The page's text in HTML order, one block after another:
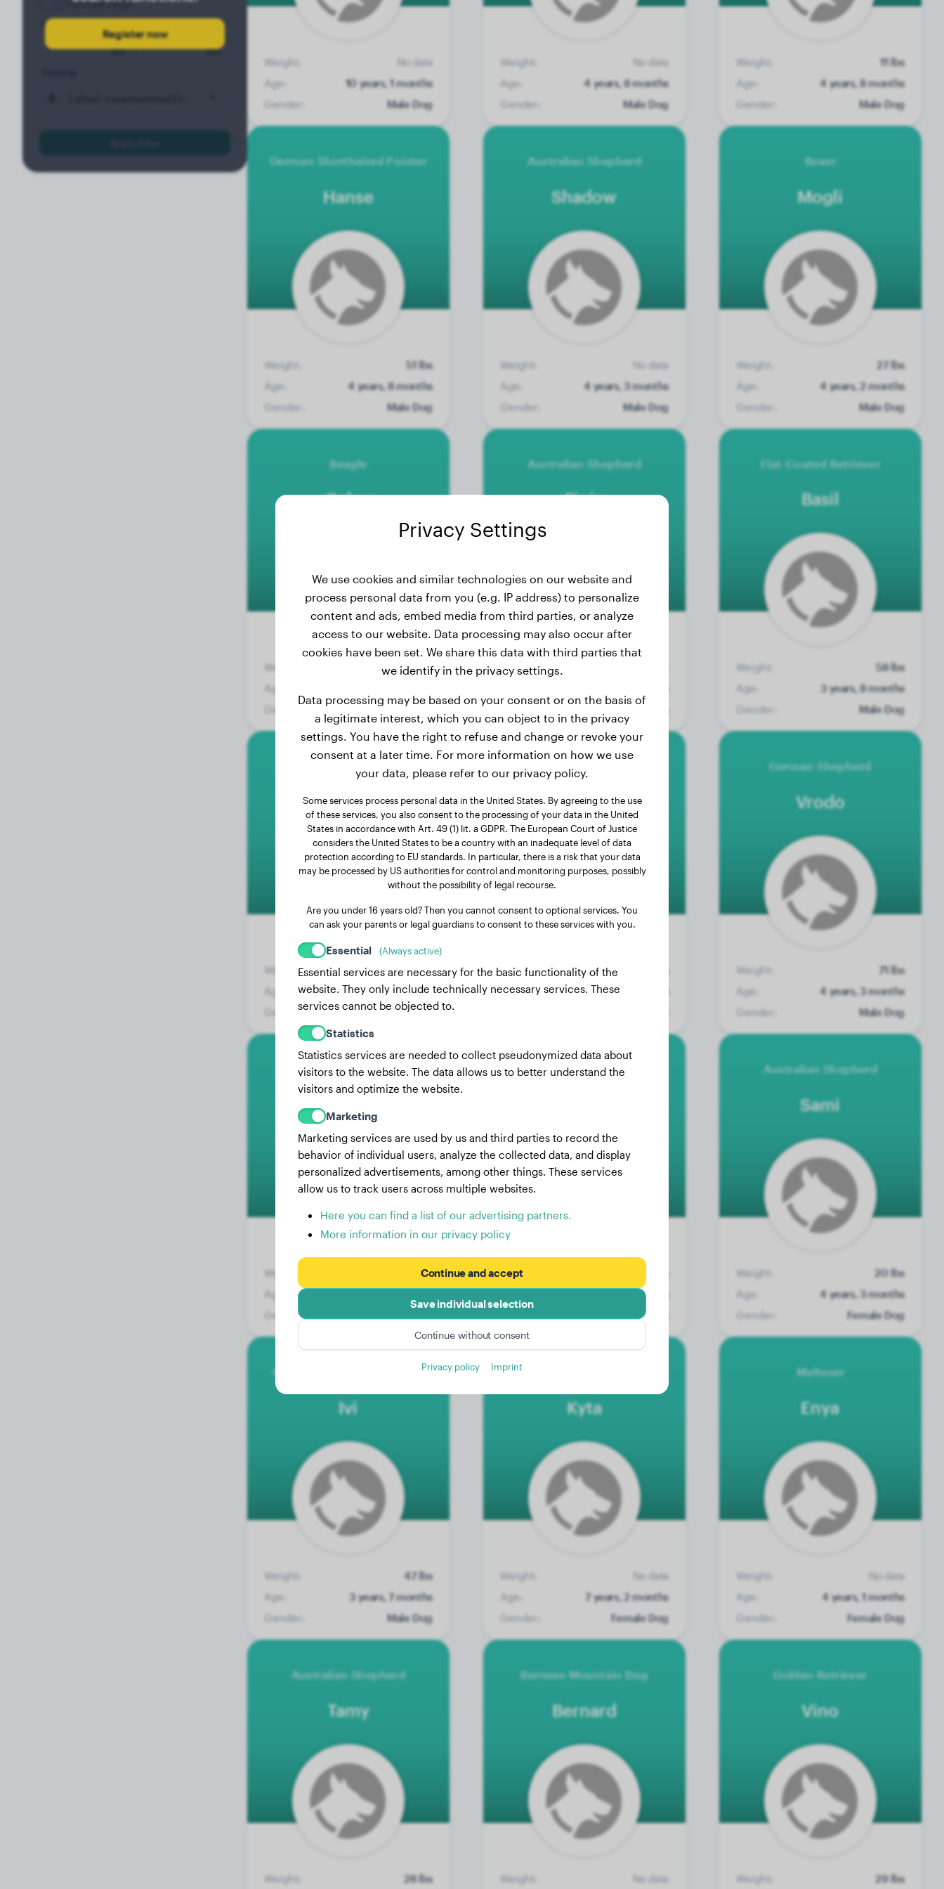
Register now
Female Dogs
Minimum weight
lbs lbs
Weight:
No data
Age:
10 years, 1 months
Gender:
Male Dog
Weight:
No data
Age:
4 years, 8 months
Gender:
Male Dog
Weight:
11 lbs
Age:
4 years, 8 months
Gender:
Male Dog
German Shorthaired Pointer
Hanse
Weight:
51 lbs
Age:
4 years, 8 months
Gender:
Male Dog
Australian Shepherd
Shadow
Weight:
No data
Age:
4 years, 3 months
Gender:
Male Dog
Boxer
Mogli
Weight:
27 lbs
Age:
4 years, 2 months
Gender:
Male Dog
Beagle
Oskar
Weight:
27 lbs
Age:
Gender:
Male Dog
Australian Shepherd
Finja
Weight:
Flat-Coated Retriever
Basil
Weight:
58 lbs
Age:
3 years, 8 months
Gender:
Male Dog
English Bulldog
Case
Weight:
17 lbs
Age:
3 years, 8 months
Gender:
Male Dog
Toy Poodle
Ruby
Weight:
Age:
4 years, 10 months
German Shepherd
Vrodo
Weight:
71 lbs
Age:
4 years, 3 months
Gender:
Male Dog
Doberman
SHIVA
Weight:
39 lbs
Age:
Gender:
Australian Shepherd
Weight:
4 years, 2 months
Male Dog
Australian Shepherd
Sami
Weight:
20 lbs
Age:
4 years, 3 months
Gender:
Female Dog
German Wirehaired Pointer
Ivi
Weight:
47 lbs
Age:
3 years, 7 months
Gender:
Male Dog
Kyta
Weight:
No data
Age:
7 years, 2 months
Gender:
Female Dog
Malteser
Enya
Weight:
No data
Age:
4 years, 1 months
Gender:
Female Dog
Australian Shepherd
Tamy
Weight: 28 lbs
Bernese Mountain Dog
Bernard
Weight: No data
Golden Retriever
Vino
Weight: 29 lbs
Privacy Settings
We use cookies and similar technologies on our website and
process personal data from you (e.g. IP address) to personalize
content and ads, embed media from third parties, or analyze
access to our website. Data processing may also occur after
cookies have been set. We share this data with third parties that
we identify in the privacy settings.
Data processing may be based on your consent or on the basis of
a legitimate interest, which you can object to in the privacy
settings. You have the right to refuse and change or revoke your
consent at a later time. For more information on how we use
your data, please refer to our privacy policy.
Some services process personal data in the United States. By agreeing to the use
of these services, you also consent to the processing of your data in the United
States in accordance with Art. 49 (1) lit. a GDPR. The European Court of Justice
considers the United States to be a country with an inadequate level of data
protection according to EU standards. In particular, there is a risk that your data
may be processed by US authorities for control and monitoring purposes, possibly
without the possibility of legal recourse.
Are you under 16 years old? Then you cannot consent to optional services. You
can ask your parents or legal guardians to consent to these services with you.
Essential (Always active)
Essential services are necessary for the basic functionality of the
website. They only include technically necessary services. These
services cannot be objected to.
Statistics
Statistics services are needed to collect pseudonymized data about
visitors to the website. The data allows us to better understand the
visitors and optimize the website.
Marketing
Marketing services are used by us and third parties to record the
behavior of individual users, analyze the collected data, and display
personalized advertisements, among other things. These services
allow us to track users across multiple websites.
Here you can find a list of our advertising partners.
More information in our privacy policy
Continue and accept
Save individual selection
Continue without consent
Privacy policy Imprint